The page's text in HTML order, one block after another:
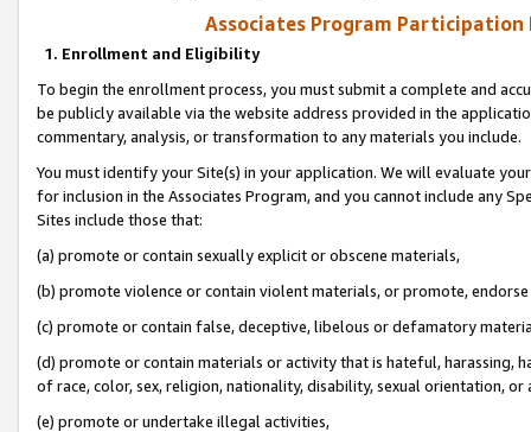
Associates Program Participation
1. Enrollment and Eligibility
To begin the enrollment process, you must submit a complete and
be publicly available via the website address provided in the
commentary, analysis, or transformation to any materials you include.
You must identify your Site(s) in your application. We will evaluate
for inclusion in the Associates Program, and you cannot include any
Sites include those that:
(a) promote or contain sexually explicit or obscene materials,
(b) promote violence or contain violent materials, or promote,
(c) promote or contain false, deceptive, libelous or defamatory
(d) promote or contain materials or activity that is hateful, harassing,
of race, color, sex, religion, nationality, disability, sexual orientation, or
(e) promote or undertake illegal activities,